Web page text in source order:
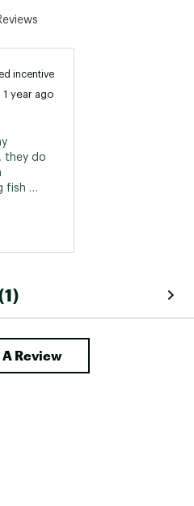
incentive
1 year ago
they do
fish
for
Review